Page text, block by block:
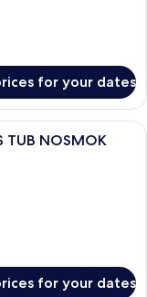
for your dates
with two beds, a desk,
TUB NOSMOK
for your dates